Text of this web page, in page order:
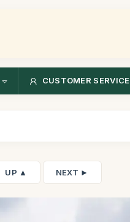
CUSTOMER SERVICE
UP ▲ NEXT ►